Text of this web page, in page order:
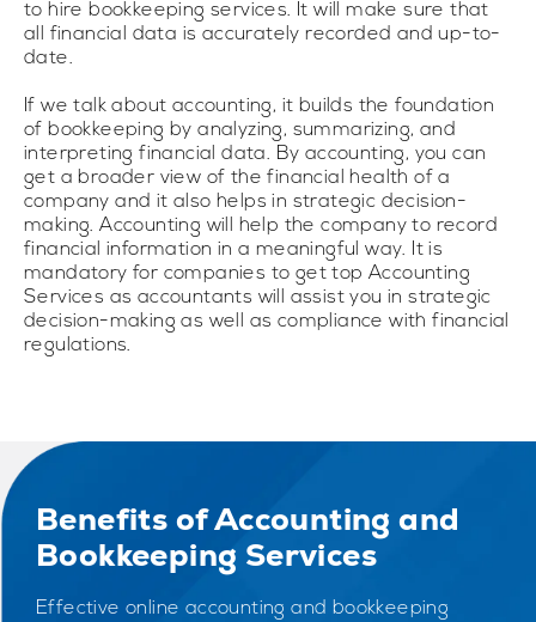
to hire bookkeeping services. It will make sure that
all financial data is accurately recorded and up-to-
date.
If we talk about accounting, it builds the foundation
of bookkeeping by analyzing, summarizing, and
interpreting financial data. By accounting, you can
get a broader view of the financial health of a
company and it also helps in strategic decision-
making. Accounting will help the company to record
financial information in a meaningful way. It is
mandatory for companies to get top Accounting
Services as accountants will assist you in strategic
decision-making as well as compliance with financial
regulations.
Benefits of Accounting and
Bookkeeping Services
Effective online accounting and bookkeeping